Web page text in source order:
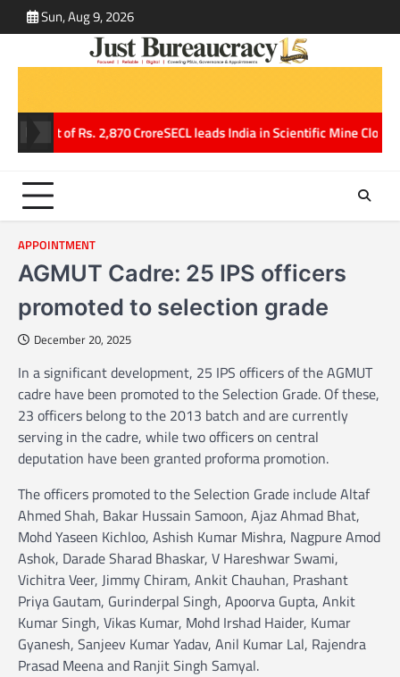
to
Sun, Aug 9, 2026
of Rs. 2,870 CroreSECL leads India in Scientific Mine Closure,
APPOINTMENT
AGMUT Cadre: 25 IPS officers
promoted to selection grade
December 20, 2025
In a significant development, 25 IPS officers of the AGMUT
cadre have been promoted to the Selection Grade. Of these,
23 officers belong to the 2013 batch and are currently
serving in the cadre, while two officers on central
deputation have been granted proforma promotion.
The officers promoted to the Selection Grade include Altaf
Ahmed Shah, Bakar Hussain Samoon, Ajaz Ahmad Bhat,
Mohd Yaseen Kichloo, Ashish Kumar Mishra, Nagpure Amod
Ashok, Darade Sharad Bhaskar, V Hareshwar Swami,
Vichitra Veer, Jimmy Chiram, Ankit Chauhan, Prashant
Priya Gautam, Gurinderpal Singh, Apoorva Gupta, Ankit
Kumar Singh, Vikas Kumar, Mohd Irshad Haider, Kumar
Gyanesh, Sanjeev Kumar Yadav, Anil Kumar Lal, Rajendra
Prasad Meena and Ranjit Singh Samyal.